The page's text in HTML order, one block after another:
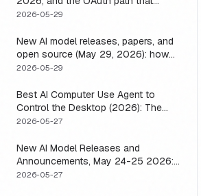
means you usually do not have to
2026-05-29
New AI model releases, papers, and
open source (May 29, 2026): how
to actually use them
2026-05-29
Best AI Computer Use Agent to
Control the Desktop (2026): The
One Axis Every Roundup Skips
2026-05-27
New AI Model Releases and
Announcements, May 24-25 2026:
What Dropped, and How to Actually
2026-05-27